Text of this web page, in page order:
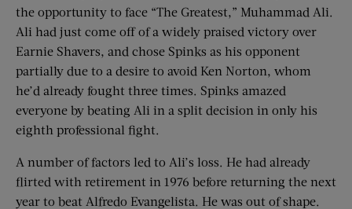
the opportunity to face “The Greatest,” Muhammad Ali.
Ali had just come off of a widely praised victory over
Earnie Shavers, and chose Spinks as his opponent
partially due to a desire to avoid Ken Norton, whom
he’d already fought three times. Spinks amazed
everyone by beating Ali in a split decision in only his
eighth professional fight.
A number of factors led to Ali’s loss. He had already
flirted with retirement in 1976 before returning the next
year to beat Alfredo Evangelista. He was out of shape.